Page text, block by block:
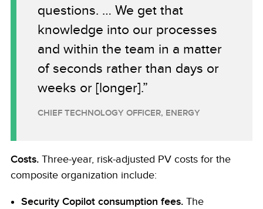
questions. … We get that
knowledge into our processes
and within the team in a matter
of seconds rather than days or
weeks or [longer].”
CHIEF TECHNOLOGY OFFICER, ENERGY
Costs. Three-year, risk-adjusted PV costs for the
composite organization include:
Security Copilot consumption fees. The